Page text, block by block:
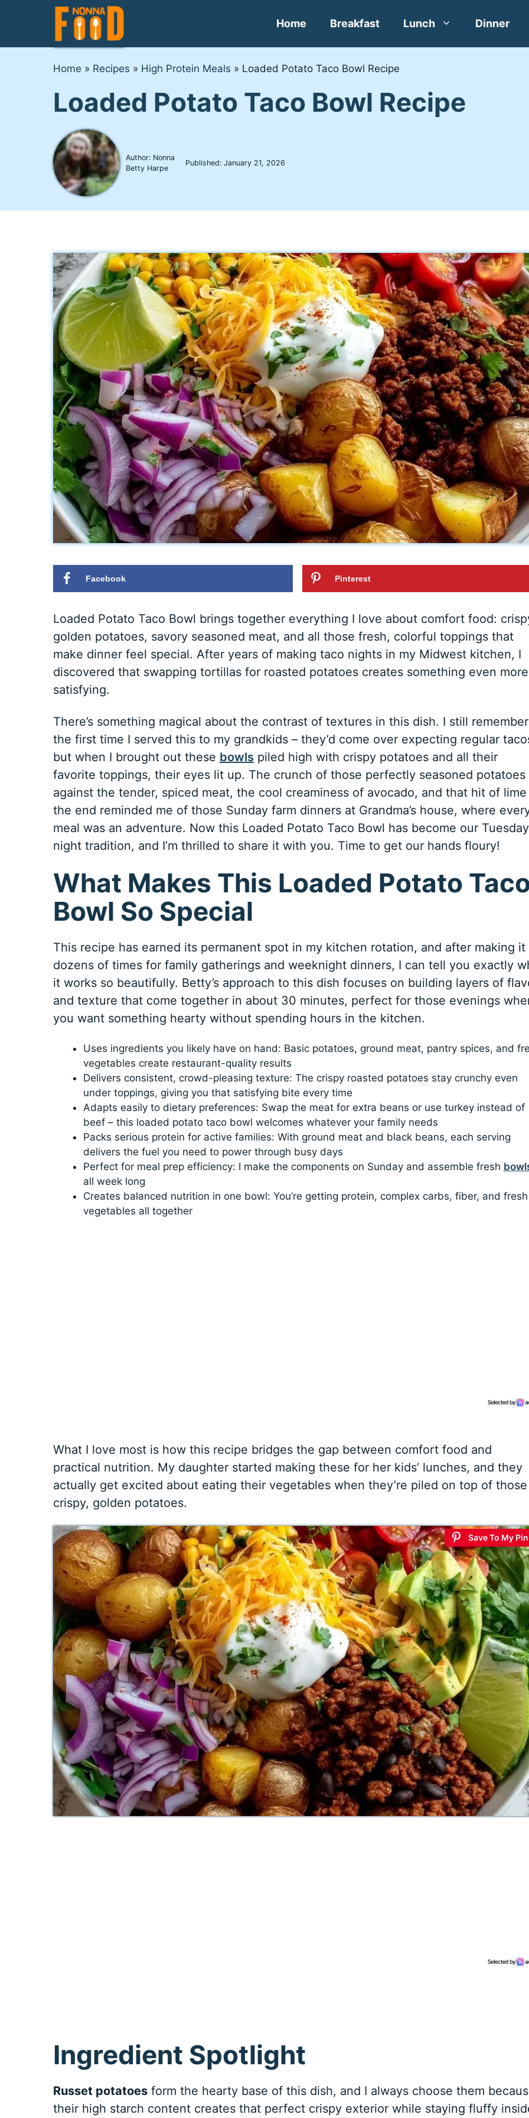
Home Breakfast Lunch Dinner
Home » Recipes » High Protein Meals » Loaded Potato Taco Bowl Recipe
Loaded Potato Taco Bowl Recipe
Author: Nonna
Betty Harpe
Published: January 21, 2026
Facebook Pinterest
Loaded Potato Taco Bowl brings together everything I love about comfort food:
golden potatoes, savory seasoned meat, and all those fresh, colorful toppings that
make dinner feel special. After years of making taco nights in my Midwest kitchen, I
discovered that swapping tortillas for roasted potatoes creates something even more
satisfying.
There’s something magical about the contrast of textures in this dish. I still remember
the first time I served this to my grandkids – they’d come over expecting regular
but when I brought out these bowls piled high with crispy potatoes and all their
favorite toppings, their eyes lit up. The crunch of those perfectly seasoned potatoes
against the tender, spiced meat, the cool creaminess of avocado, and that hit of
the end reminded me of those Sunday farm dinners at Grandma’s house, where
meal was an adventure. Now this Loaded Potato Taco Bowl has become our Tuesday
night tradition, and I’m thrilled to share it with you. Time to get our hands floury!
What Makes This Loaded Potato
Bowl So Special
This recipe has earned its permanent spot in my kitchen rotation, and after making it
dozens of times for family gatherings and weeknight dinners, I can tell you exactly
it works so beautifully. Betty’s approach to this dish focuses on building layers of
and texture that come together in about 30 minutes, perfect for those evenings
you want something hearty without spending hours in the kitchen.
Uses ingredients you likely have on hand: Basic potatoes, ground meat, pantry spices, and
vegetables create restaurant-quality results
Delivers consistent, crowd-pleasing texture: The crispy roasted potatoes stay crunchy even
under toppings, giving you that satisfying bite every time
Adapts easily to dietary preferences: Swap the meat for extra beans or use turkey instead of
beef – this loaded potato taco bowl welcomes whatever your family needs
Packs serious protein for active families: With ground meat and black beans, each serving
delivers the fuel you need to power through busy days
Perfect for meal prep efficiency: I make the components on Sunday and assemble fresh
all week long
Creates balanced nutrition in one bowl: You’re getting protein, complex carbs, fiber, and fresh
vegetables all together
What I love most is how this recipe bridges the gap between comfort food and
practical nutrition. My daughter started making these for her kids’ lunches, and they
actually get excited about eating their vegetables when they’re piled on top of those
crispy, golden potatoes.
Save To My
Ingredient Spotlight
Russet potatoesform the hearty base of this dish, and I always choose them
their high starch content creates that perfect crispy exterior while staying fluffy